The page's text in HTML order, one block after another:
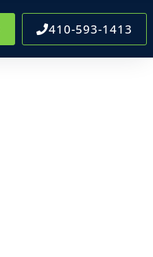
410-593-1413